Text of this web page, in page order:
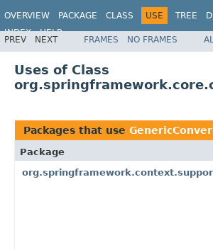
OVERVIEW PACKAGE CLASS USE TREE
INDEX
HELP
PREV NEXT FRAMES NO FRAMES
Uses of Class
Packages that use
Package